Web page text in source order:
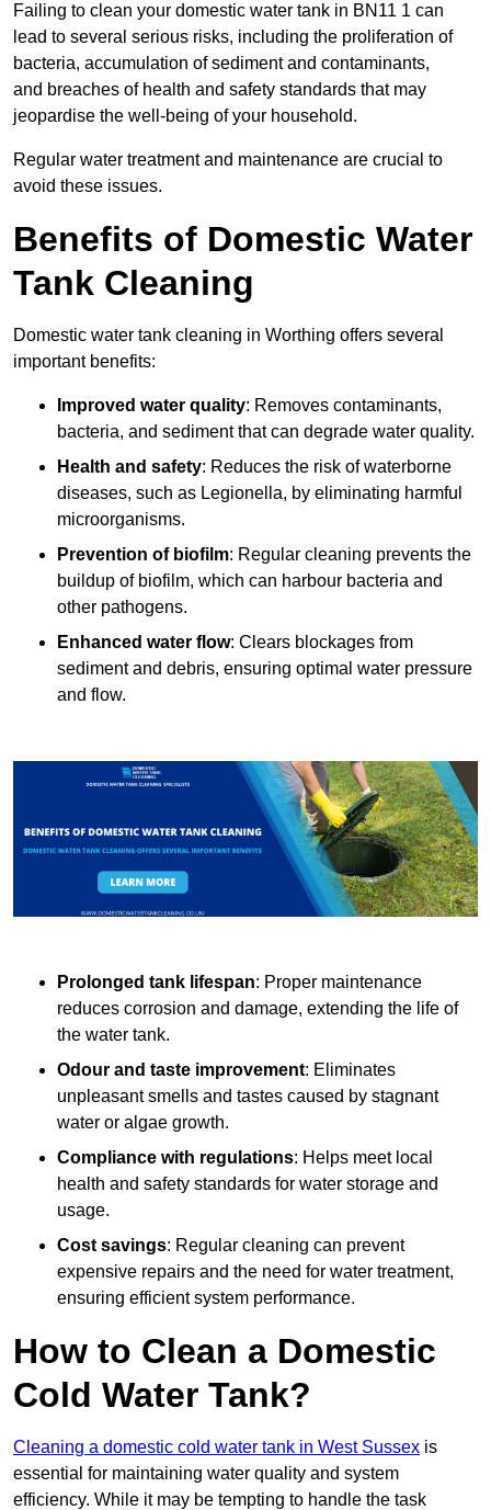
Failing to clean your domestic water tank in BN11 1 can
lead to several serious risks, including the proliferation of
bacteria, accumulation of sediment and contaminants,
and breaches of health and safety standards that may
jeopardise the well-being of your household.
Regular water treatment and maintenance are crucial to
avoid these issues.
Benefits of Domestic Water
Tank Cleaning
Domestic water tank cleaning in Worthing offers several
important benefits:
Improved water quality: Removes contaminants,
bacteria, and sediment that can degrade water quality.
Health and safety: Reduces the risk of waterborne
diseases, such as Legionella, by eliminating harmful
microorganisms.
Prevention of biofilm: Regular cleaning prevents the
buildup of biofilm, which can harbour bacteria and
other pathogens.
Enhanced water flow: Clears blockages from
sediment and debris, ensuring optimal water pressure
and flow.
Prolonged tank lifespan: Proper maintenance
reduces corrosion and damage, extending the life of
the water tank.
Odour and taste improvement: Eliminates
unpleasant smells and tastes caused by stagnant
water or algae growth.
Compliance with regulations: Helps meet local
health and safety standards for water storage and
usage.
Cost savings: Regular cleaning can prevent
expensive repairs and the need for water treatment,
ensuring efficient system performance.
How to Clean a Domestic
Cold Water Tank?
Cleaning a domestic cold water tank in West Sussex is
essential for maintaining water quality and system
efficiency. While it may be tempting to handle the task